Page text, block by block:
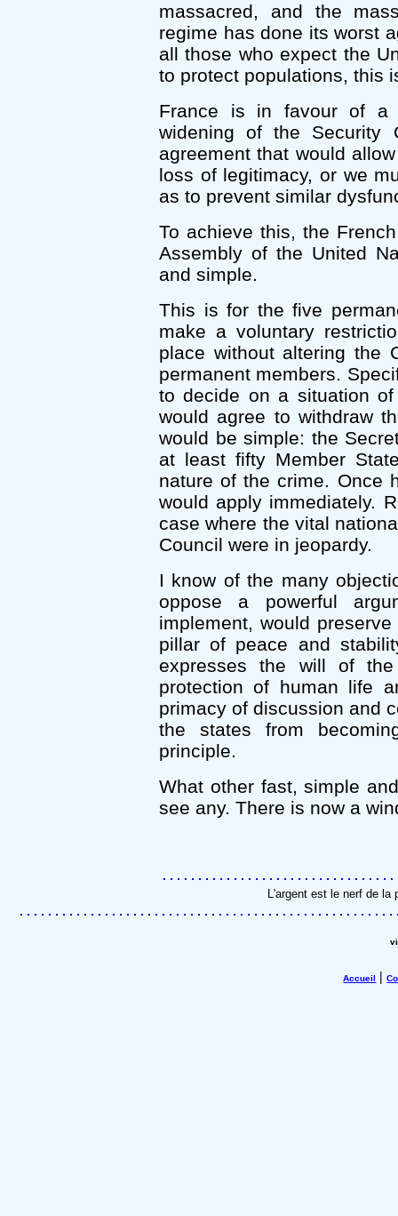
massacred, and the
regime has done its worst
all those who expect the
to protect populations, this
France is in favour of a
widening of the
agreement that would
loss of legitimacy, or we
as to prevent similar
To achieve this, the
Assembly of the United
and simple.
This is for the five
make a voluntary
place without altering the
permanent members.
to decide on a situation
would agree to withdraw
would be simple: the
at least fifty Member
nature of the crime. Once
would apply immediately.
case where the vital
Council were in jeopardy.
I know of the many
oppose a powerful
implement, would
pillar of peace and
expresses the will of
protection of human life
primacy of discussion and
the states from
principle.
What other fast, simple
see any. There is now a
L'argent est le nerf de
Accueil |